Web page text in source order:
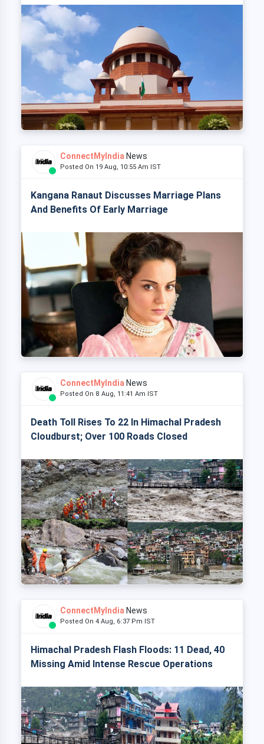
ConnectMyIndia News
Posted On 19 Aug, 10:55 Am IST
Kangana Ranaut Discusses Marriage Plans
And Benefits Of Early Marriage
ConnectMyIndia News
Posted On 8 Aug, 11:41 Am IST
Death Toll Rises To 22 In Himachal Pradesh
Cloudburst; Over 100 Roads Closed
ConnectMyIndia News
Posted On 4 Aug, 6:37 Pm IST
Himachal Pradesh Flash Floods: 11 Dead, 40
Missing Amid Intense Rescue Operations